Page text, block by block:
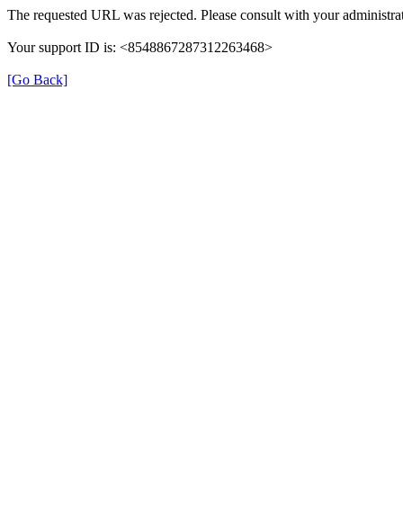
The requested URL was rejected. Please consult with your
Your support ID is: <8548867287312263468>
[Go Back]